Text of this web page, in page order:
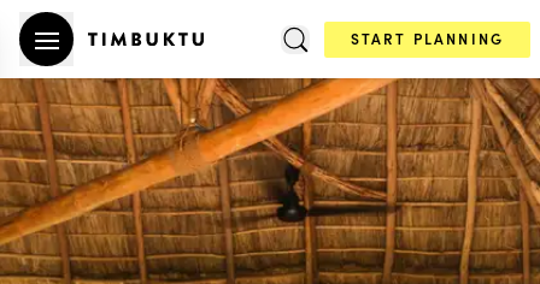
START PLANNING